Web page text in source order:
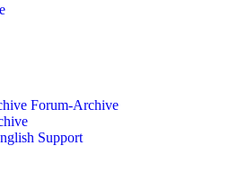
Forum-Archive
Support